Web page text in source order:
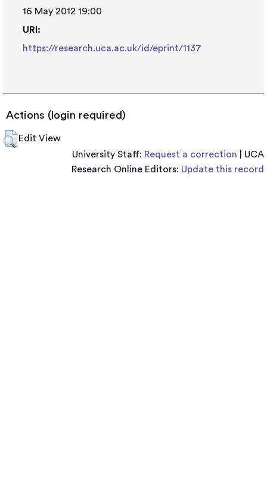
16 May 2012 19:00
URI:
https://research.uca.ac.uk/id/eprint/1137
Actions (login required)
Edit View
University Staff: Request a correction | UCA
Research Online Editors: Update this record